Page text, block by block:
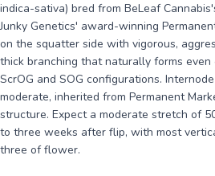
indica-sativa) bred from BeLeaf
Junky Genetics' award-winning
on the squatter side with vigorous,
thick branching that naturally forms
ScrOG and SOG configurations.
moderate, inherited from Permanent
structure. Expect a moderate stretch of
to three weeks after flip, with most
three of flower.